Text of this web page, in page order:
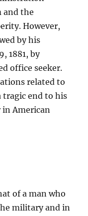
and the
However,
by his
1881, by
office seeker.
related to
tragic end to his
in American
of a man who
military and in